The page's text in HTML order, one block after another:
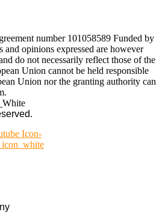
number 101058589 Funded by
opinions expressed are however
do not necessarily reflect those of the
Union cannot be held responsible
Union nor the granting authority can
Icon-